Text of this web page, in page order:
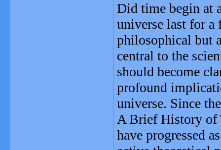
Did time begin at
universe last for a
philosophical but
central to the
should become
profound
universe. Since
A Brief History of
have progressed